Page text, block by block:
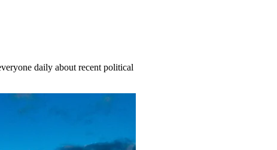
daily about recent political